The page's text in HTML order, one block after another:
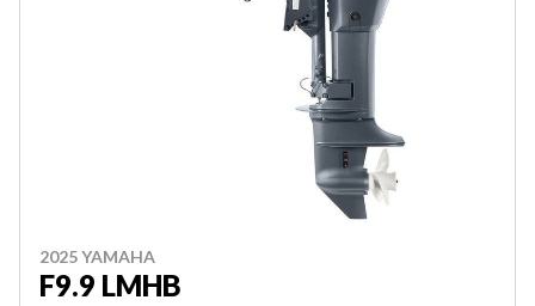
2025 YAMAHA
F9.9 LMHB